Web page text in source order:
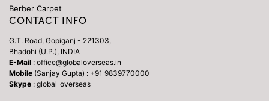
Berber Carpet
CONTACT INFO
G.T. Road, Gopiganj - 221303,
Bhadohi (U.P.), INDIA
E-Mail : office@globaloverseas.in
Mobile (Sanjay Gupta) : +91 9839770000
Skype : global_overseas